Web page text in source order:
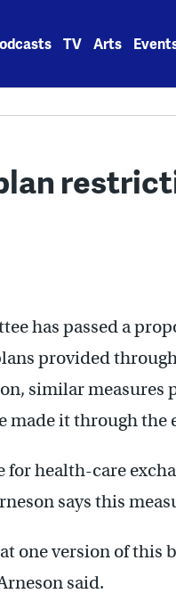
TV Arts
has passed a
provided
similar measures
it through the
health-care
says this
one version of this
said.